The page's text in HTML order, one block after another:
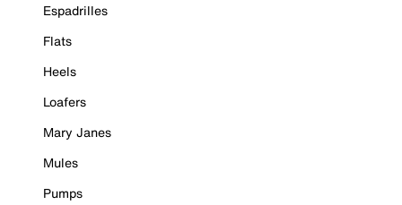
Espadrilles
Flats
Heels
Loafers
Mary Janes
Mules
Pumps